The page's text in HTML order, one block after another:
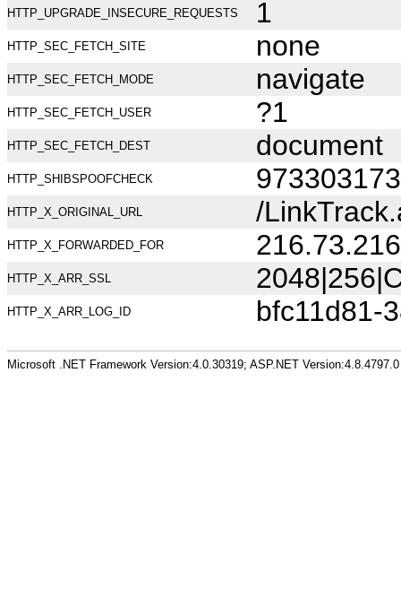
HTTP_UPGRADE_INSECURE_REQUESTS 1
HTTP_SEC_FETCH_SITE none
HTTP_SEC_FETCH_MODE navigate
HTTP_SEC_FETCH_USER ?1
HTTP_SEC_FETCH_DEST document
HTTP_SHIBSPOOFCHECK
HTTP_X_ORIGINAL_URL /
HTTP_X_FORWARDED_FOR
HTTP_X_ARR_SSL
HTTP_X_ARR_LOG_ID bfc11d81-
Microsoft .NET Framework Version:4.0.30319; ASP.NET Version:4.8.4797.0